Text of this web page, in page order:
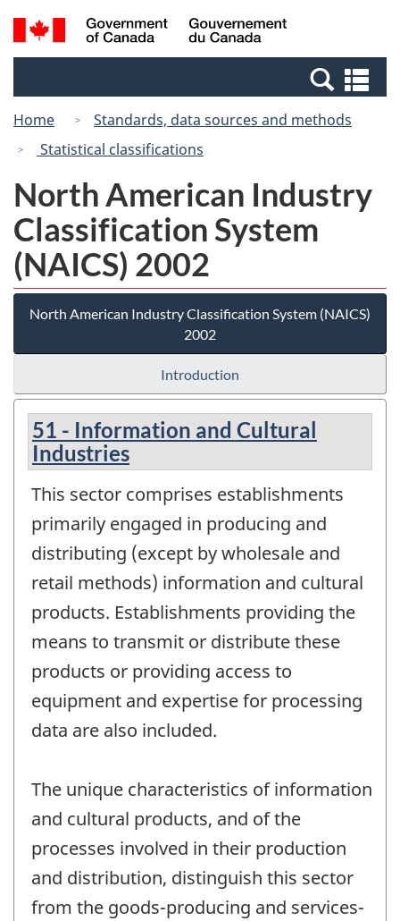
Skip
to
Switch
to
Canada
Search
and
Home
Standards, data sources and methods
Statistical classifications
North American Industry
Classification System
(NAICS) 2002
North American Industry Classification System (NAICS)
2002
Introduction
51 - Information and Cultural
Industries
This sector comprises establishments
primarily engaged in producing and
distributing (except by wholesale and
retail methods) information and cultural
products. Establishments providing the
means to transmit or distribute these
products or providing access to
equipment and expertise for processing
data are also included.
The unique characteristics of information
and cultural products, and of the
processes involved in their production
and distribution, distinguish this sector
from the goods-producing and services-